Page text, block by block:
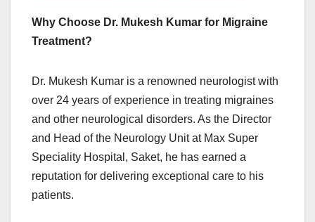
Why Choose Dr. Mukesh Kumar for Migraine
Treatment?
Dr. Mukesh Kumar is a renowned neurologist with
over 24 years of experience in treating migraines
and other neurological disorders. As the Director
and Head of the Neurology Unit at Max Super
Speciality Hospital, Saket, he has earned a
reputation for delivering exceptional care to his
patients.